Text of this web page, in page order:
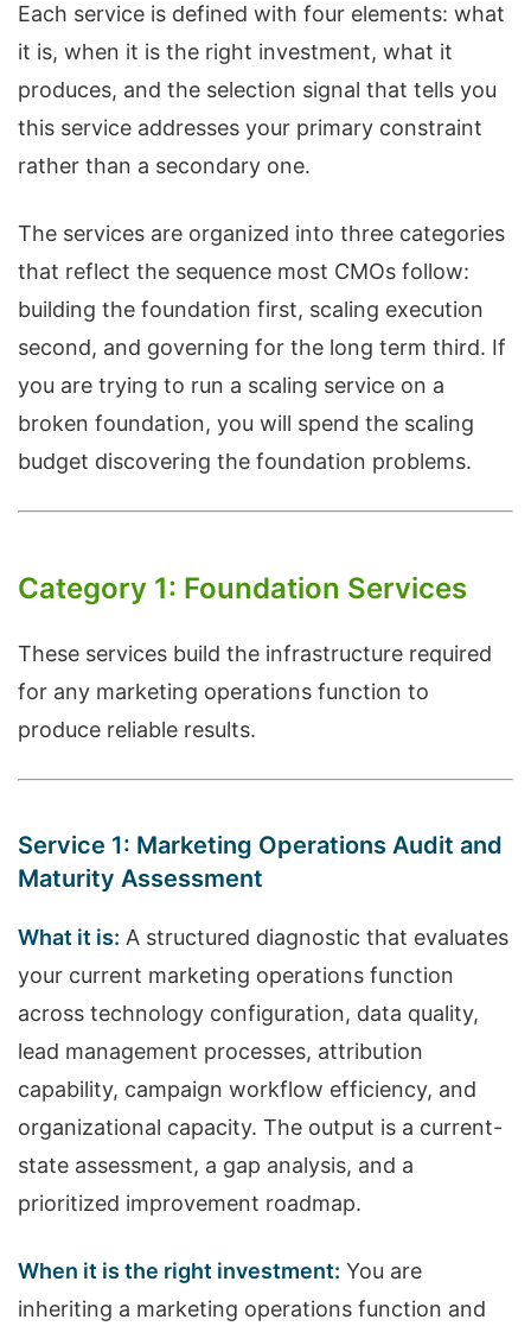
Each service is defined with four elements: what
it is, when it is the right investment, what it
produces, and the selection signal that tells you
this service addresses your primary constraint
rather than a secondary one.
The services are organized into three categories
that reflect the sequence most CMOs follow:
building the foundation first, scaling execution
second, and governing for the long term third. If
you are trying to run a scaling service on a
broken foundation, you will spend the scaling
budget discovering the foundation problems.
Category 1: Foundation Services
These services build the infrastructure required
for any marketing operations function to
produce reliable results.
Service 1: Marketing Operations Audit and
Maturity Assessment
What it is: A structured diagnostic that evaluates
your current marketing operations function
across technology configuration, data quality,
lead management processes, attribution
capability, campaign workflow efficiency, and
organizational capacity. The output is a current-
state assessment, a gap analysis, and a
prioritized improvement roadmap.
When it is the right investment: You are
inheriting a marketing operations function and